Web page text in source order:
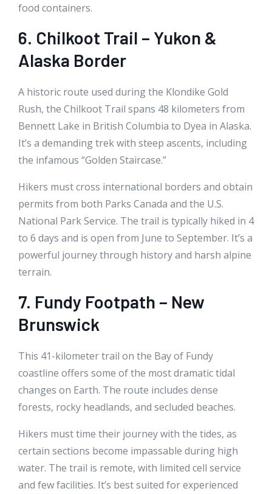
food containers.
6. Chilkoot Trail – Yukon &
Alaska Border
A historic route used during the Klondike Gold
Rush, the Chilkoot Trail spans 48 kilometers from
Bennett Lake in British Columbia to Dyea in Alaska.
It’s a demanding trek with steep ascents, including
the infamous “Golden Staircase.”
Hikers must cross international borders and obtain
permits from both Parks Canada and the U.S.
National Park Service. The trail is typically hiked in 4
to 6 days and is open from June to September. It’s a
powerful journey through history and harsh alpine
terrain.
7. Fundy Footpath – New
Brunswick
This 41-kilometer trail on the Bay of Fundy
coastline offers some of the most dramatic tidal
changes on Earth. The route includes dense
forests, rocky headlands, and secluded beaches.
Hikers must time their journey with the tides, as
certain sections become impassable during high
water. The trail is remote, with limited cell service
and few facilities. It’s best suited for experienced